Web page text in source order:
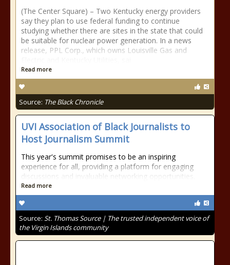
(The Center Square) – Two Kentucky energy providers
say they plan to use federal funding to continue
studying whether there are sites in the state that could
be suitable for nuclear power generation. In a news
release, PPL Corp., which owns Louisville Gas and
Read more
Source: The Black Chronicle
UVI Association of Black Journalists to
Host Journalism Summit
This year's summit promises to be an inspiring
experience for all, providing a platform for engaging
discussions and invaluable networking opportunities.
Read more
Source: St. Thomas Source | The trusted independent voice of
the Virgin Islands community